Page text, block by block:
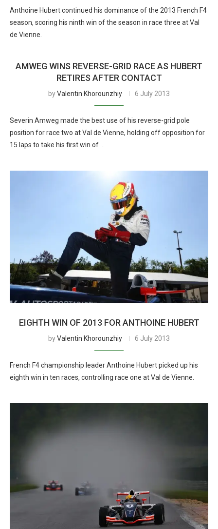
Anthoine Hubert continued his dominance of the 2013 French F4
season, scoring his ninth win of the season in race three at Val
de Vienne.
AMWEG WINS REVERSE-GRID RACE AS HUBERT
RETIRES AFTER CONTACT
byValentin Khorounzhiy 6 July 2013
Severin Amweg made the best use of his reverse-grid pole
position for race two at Val de Vienne, holding off opposition for
15 laps to take his first win of …
EIGHTH WIN OF 2013 FOR ANTHOINE HUBERT
byValentin Khorounzhiy 6 July 2013
French F4 championship leader Anthoine Hubert picked up his
eighth win in ten races, controlling race one at Val de Vienne.